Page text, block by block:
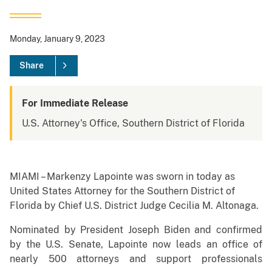
Monday, January 9, 2023
Share
For Immediate Release
U.S. Attorney's Office, Southern District of Florida
MIAMI – Markenzy Lapointe was sworn in today as
United States Attorney for the Southern District of
Florida by Chief U.S. District Judge Cecilia M. Altonaga.
Nominated by President Joseph Biden and confirmed
by the U.S. Senate, Lapointe now leads an office of
nearly 500 attorneys and support professionals